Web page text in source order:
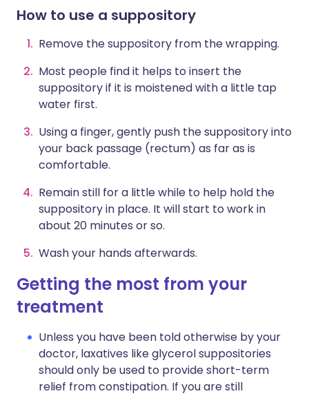
How to use a suppository
Remove the suppository from the wrapping.
Most people find it helps to insert the
suppository if it is moistened with a little tap
water first.
Using a finger, gently push the suppository into
your back passage (rectum) as far as is
comfortable.
Remain still for a little while to help hold the
suppository in place. It will start to work in
about 20 minutes or so.
Wash your hands afterwards.
Getting the most from your
treatment
Unless you have been told otherwise by your
doctor, laxatives like glycerol suppositories
should only be used to provide short-term
relief from constipation. If you are still